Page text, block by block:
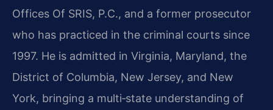
Offices Of SRIS, P.C., and a former prosecutor
who has practiced in the criminal courts since
1997. He is admitted in Virginia, Maryland, the
District of Columbia, New Jersey, and New
York, bringing a multi‑state understanding of